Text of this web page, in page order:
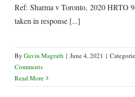
Ref: Sharma v Toronto, 2020 HRTO
taken in response [...]
By Gavin Magrath | June 4, 2021 |
Comments
Read More